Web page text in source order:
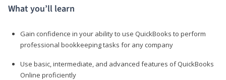
What you’ll learn
Gain confidence in your ability to use QuickBooks to perform
professional bookkeeping tasks for any company
Use basic, intermediate, and advanced features of QuickBooks
Online proficiently